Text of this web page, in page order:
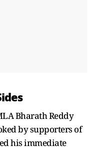
Bharath Reddy
by supporters of
his immediate